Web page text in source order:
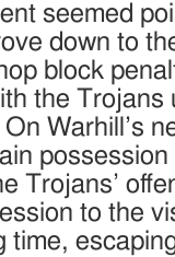
seemed
down to
block
the Trojans
Warhill’s
Trojans’
to the
time,